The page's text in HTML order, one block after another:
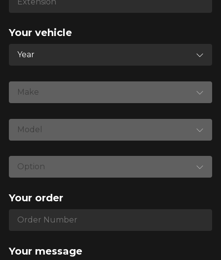
Your vehicle
Make
Model
Option
Your order
Your message
your vehicle directly before ordering.